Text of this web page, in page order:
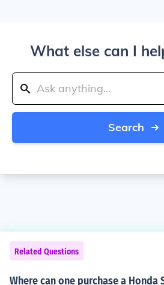
What else can I
Search
Related Questions
Where can one purchase a Honda